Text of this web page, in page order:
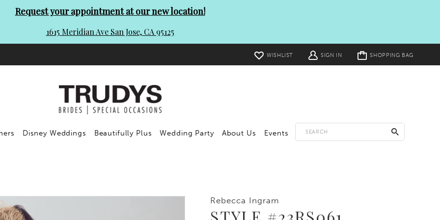
Request your appointment at our new location!
1615 Meridian Ave San Jose, CA 95125
WISHLIST SIGN IN
Toggle
cart SHOPPING BAG
Disney Weddings Beautifully Plus Wedding Party About Us Events
Rebecca Ingram